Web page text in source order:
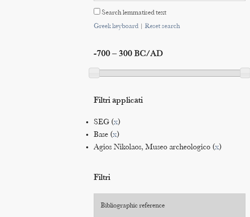
Search lemmatised text
Greek keyboard| Reset search
-700 – 300 BC/AD
Filtri applicati
SEG (x)
Base (x)
Agios Nikolaos, Museo archeologico (x)
Filtri
Bibliographic reference